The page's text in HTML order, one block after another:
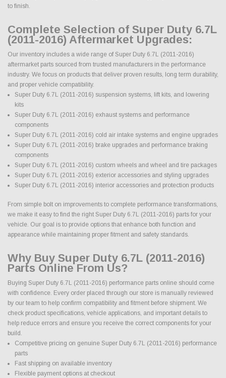
to finish.
Complete Selection of Super Duty 6.7L
(2011-2016) Aftermarket Upgrades:
Our inventory includes a wide range of Super Duty 6.7L (2011-2016)
aftermarket parts sourced from trusted manufacturers in the performance
industry. We focus on products that deliver proven results, long term durability,
and proper vehicle compatibility.
Super Duty 6.7L (2011-2016) suspension systems, lift kits, and lowering
kits
Super Duty 6.7L (2011-2016) exhaust systems and performance
components
Super Duty 6.7L (2011-2016) cold air intake systems and engine upgrades
Super Duty 6.7L (2011-2016) brake upgrades and performance braking
components
Super Duty 6.7L (2011-2016) custom wheels and wheel and tire packages
Super Duty 6.7L (2011-2016) exterior accessories and styling upgrades
Super Duty 6.7L (2011-2016) interior accessories and protection products
From simple bolt on improvements to complete performance transformations,
we make it easy to find the right Super Duty 6.7L (2011-2016) parts for your
vehicle. Our goal is to provide options that enhance both function and
appearance while maintaining proper fitment and safety standards.
Why Buy Super Duty 6.7L (2011-2016)
Parts Online From Us?
Buying Super Duty 6.7L (2011-2016) performance parts online should come
with confidence. Every order placed through our store is manually reviewed
by our team to help confirm compatibility and fitment before shipment. We
check product specifications, vehicle applications, and important details to
help reduce errors and ensure you receive the correct components for your
build.
Competitive pricing on genuine Super Duty 6.7L (2011-2016) performance
parts
Fast shipping on available inventory
Flexible payment options at checkout